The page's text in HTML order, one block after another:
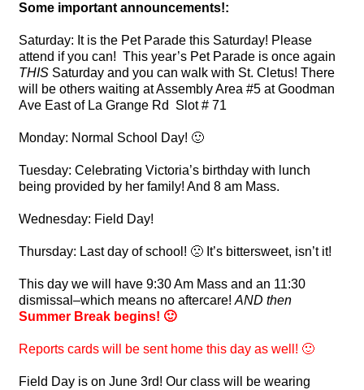
Some important announcements!:
Saturday: It is the Pet Parade this Saturday! Please
attend if you can! This year’s Pet Parade is once again
THIS Saturday and you can walk with St. Cletus! There
will be others waiting at Assembly Area #5 at Goodman
Ave East of La Grange Rd Slot # 71
Monday: Normal School Day! 🙂
Tuesday: Celebrating Victoria’s birthday with lunch
being provided by her family! And 8 am Mass.
Wednesday: Field Day!
Thursday: Last day of school! 🙁 It’s bittersweet, isn’t it!
This day we will have 9:30 Am Mass and an 11:30
dismissal–which means no aftercare! AND then
Summer Break begins! 🙂
Reports cards will be sent home this day as well! 🙂
Field Day is on June 3rd! Our class will be wearing